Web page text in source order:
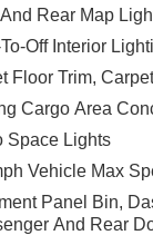
Rear Map
Off Interior
Floor Trim,
Cargo Area
Space Lights
Vehicle Max
Panel Bin,
And Rear